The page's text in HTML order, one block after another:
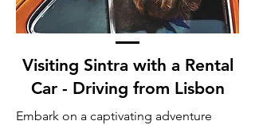
Visiting Sintra with a Rental
Car - Driving from Lisbon
Embark on a captivating adventure